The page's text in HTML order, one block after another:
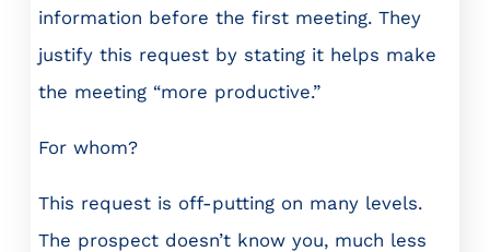
information before the first meeting. They
justify this request by stating it helps make
the meeting “more productive.”
For whom?
This request is off-putting on many levels.
The prospect doesn’t know you, much less